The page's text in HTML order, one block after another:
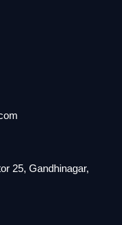
25, Gandhinagar,